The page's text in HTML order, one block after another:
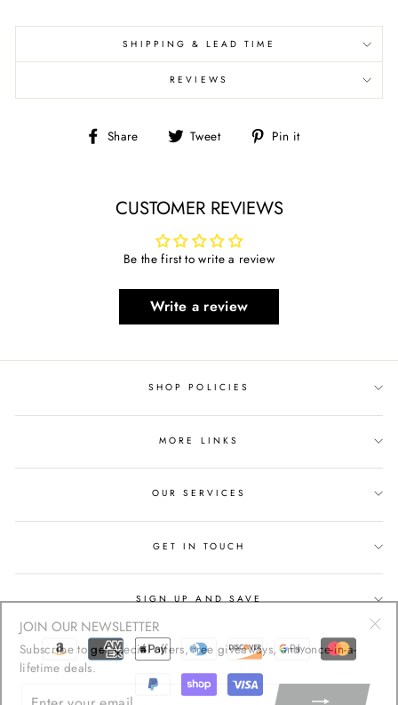
SHIPPING & LEAD TIME
REVIEWS
Share
Share Tweet
Tweet Pin it
CUSTOMER REVIEWS
Be the first to write a review
Write a review
SHOP POLICIES
MORE LINKS
OUR SERVICES
GET IN TOUCH
SIGN UP AND SAVE
Subscribe to get special offers, free giveaways, and once-in-a-
lifetime deals.
ENTER